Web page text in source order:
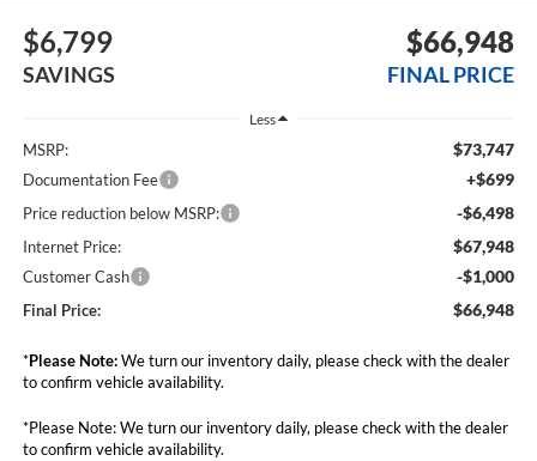
$6,799
SAVINGS
$66,948
FINAL PRICE
Less
MSRP: $73,747
Documentation Fee +$699
Price reduction below MSRP: -$6,498
Internet Price: $67,948
Customer Cash -$1,000
Final Price: $66,948
*Please Note:We turn our inventory daily, please check with the dealer
to confirm vehicle availability.
*Please Note: We turn our inventory daily, please check with the dealer
to confirm vehicle availability.